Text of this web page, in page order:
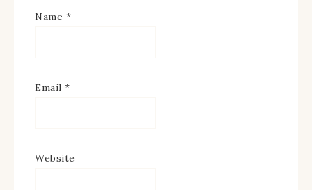
Name *
Email *
Website